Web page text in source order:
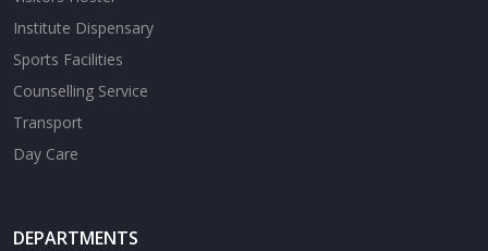
Institute Dispensary
Sports Facilities
Counselling Service
Transport
Day Care
DEPARTMENTS